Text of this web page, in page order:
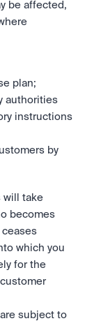
be affected,
plan;
authorities
instructions
by
will take
becomes
which you
for the
subject to